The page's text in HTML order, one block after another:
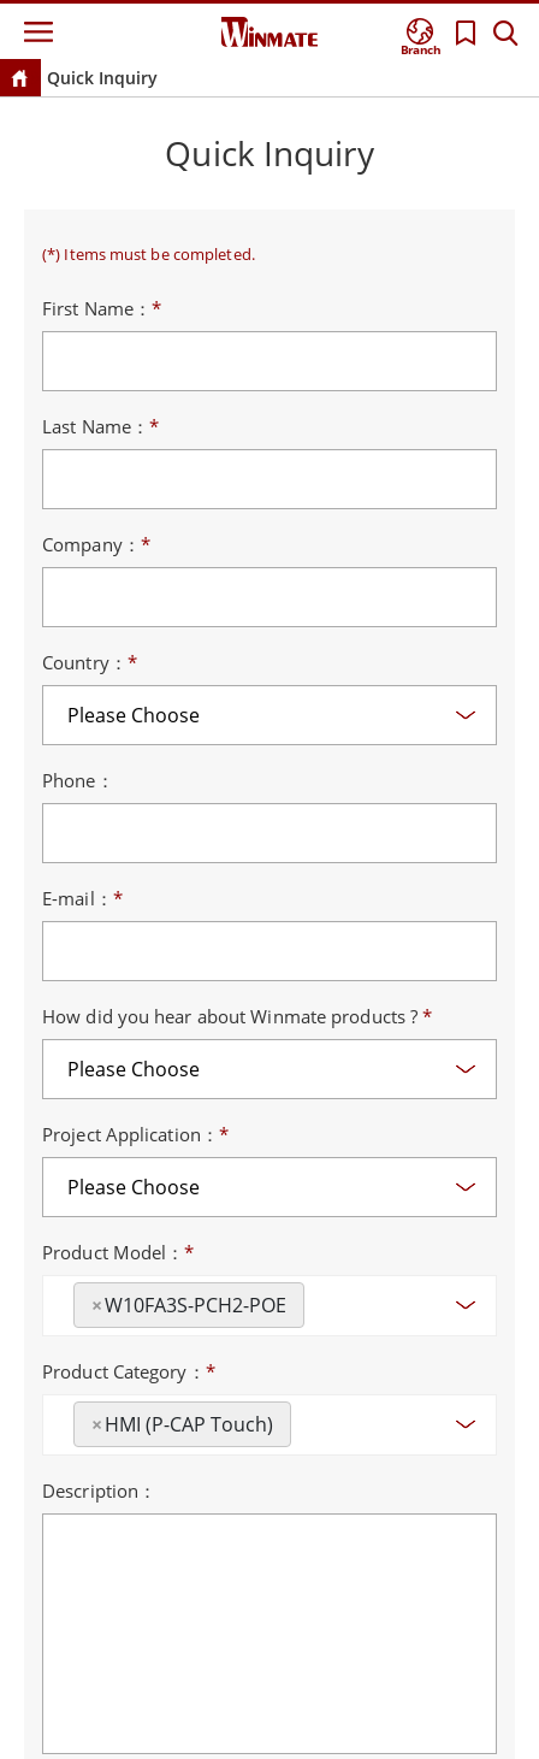
Branch
Quick Inquiry
Quick Inquiry
(*) Items must be completed.
First Name：*
Last Name： *
Company： *
Country： *
Phone：
E-mail： *
How did you hear about Winmate products ?*
Project Application： *
Product Model：*
×W10FA3S-PCH2-POE
Product Category： *
×HMI (P-CAP Touch)
Description：